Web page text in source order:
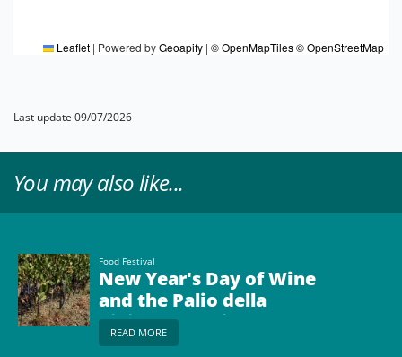
Leaflet | Powered byGeoapify | © OpenMapTiles© OpenStreetMap
Last update 09/07/2026
You may also like...
Food Festival
New Year's Day of Wine
and the Palio della
Pigiatura (Palio of
Grape Crushing)
READ MORE